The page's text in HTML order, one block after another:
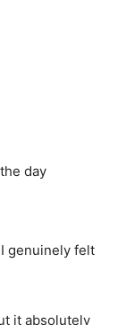
day
genuinely felt
it absolutely